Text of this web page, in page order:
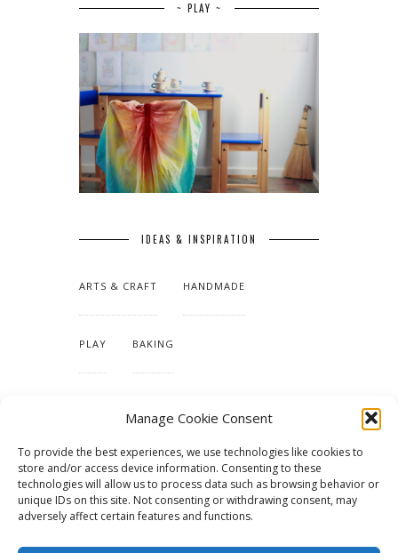
Manage Cookie Consent
To provide the best experiences, we use technologies like cookies to
store and/or access device information. Consenting to these
technologies will allow us to process data such as browsing behavior or
unique IDs on this site. Not consenting or withdrawing consent, may
adversely affect certain features and functions.
~ PLAY ~
IDEAS & INSPIRATION
ARTS & CRAFT HANDMADE
PLAY BAKING
TUTORIALS & PATTERNS